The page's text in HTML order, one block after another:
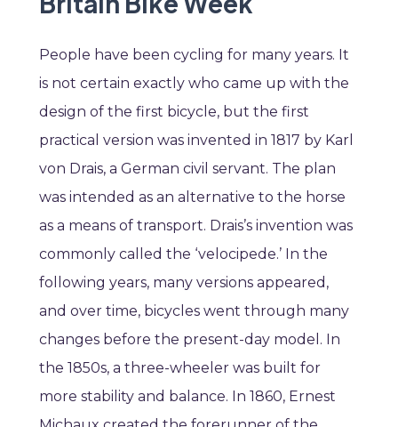
People have been cycling for many years. It
is not certain exactly who came up with the
design of the first bicycle, but the first
practical version was invented in 1817 by Karl
von Drais, a German civil servant. The plan
was intended as an alternative to the horse
as a means of transport. Drais’s invention was
commonly called the ‘velocipede.’ In the
following years, many versions appeared,
and over time, bicycles went through many
changes before the present-day model. In
the 1850s, a three-wheeler was built for
more stability and balance. In 1860, Ernest